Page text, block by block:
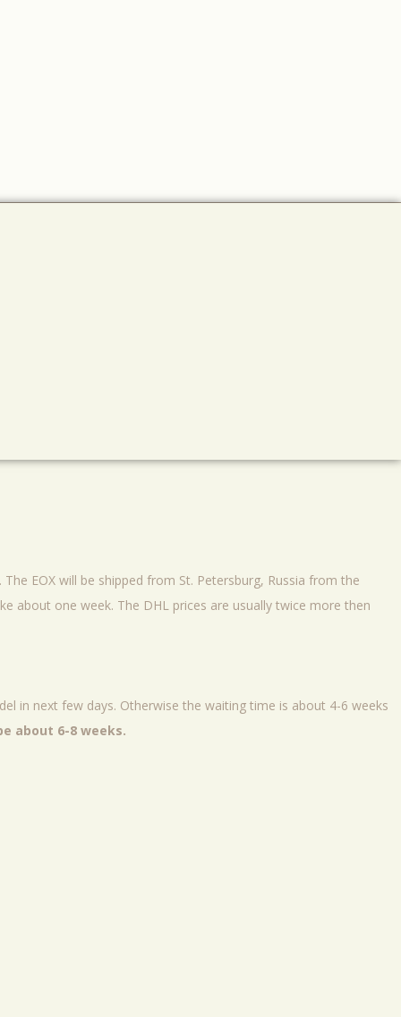
EOX will be shipped from St. Petersburg, Russia from the
about one week. The DHL prices are usually twice more then
in next few days. Otherwise the waiting time is about 4-6 weeks
about 6-8 weeks.